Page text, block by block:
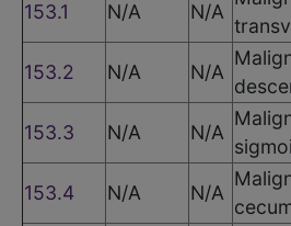
153.1 N/A N/A
153.2
N/A N/A
153.3
N/A N/A
153.4
N/A N/A